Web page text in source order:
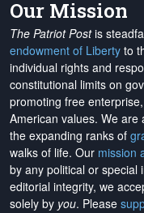
Our Mission
The Patriot Postis
endowment of Liberty to
individual rights and
constitutional limits on
promoting free
American values. We
the expanding ranks of
walks of life. Our mission
by any political or
editorial integrity, we
solely by you. Please